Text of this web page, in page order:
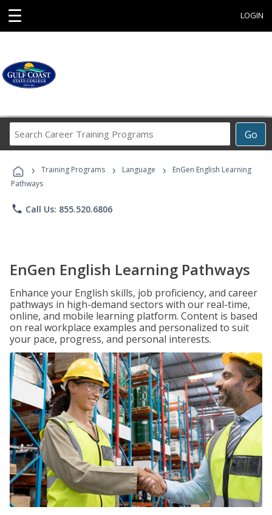
☰ LOGIN
Go
Career
Programs
› Training Programs › Language ›
EnGen English Learning
Pathways
phone Call Us: 855.520.6806
EnGen English Learning Pathways
Enhance your English skills, job proficiency, and career
pathways in high-demand sectors with our real-time,
online, and mobile learning platform. Content is based
on real workplace examples and personalized to suit
your pace, progress, and personal interests.